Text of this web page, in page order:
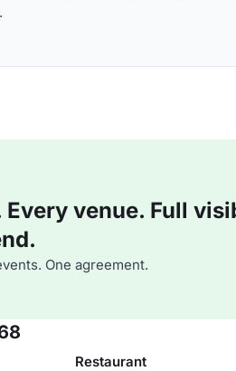
Every venue. Full
One agreement.
Restaurant